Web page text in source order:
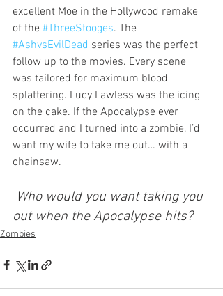
excellent Moe in the Hollywood remake
of the #ThreeStooges. The
#AshvsEvilDead series was the perfect
follow up to the movies. Every scene
was tailored for maximum blood
splattering. Lucy Lawless was the icing
on the cake. If the Apocalypse ever
occurred and I turned into a zombie, I’d
want my wife to take me out… with a
chainsaw.
out when the Apocalypse hits?
Zombies